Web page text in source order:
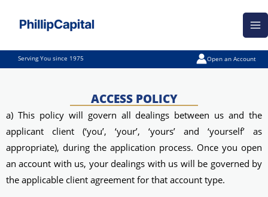
Serving You since 1975 Open an Account
ACCESS POLICY
a) This policy will govern all dealings between us and the
applicant client (‘you’, ‘your’, ‘yours’ and ‘yourself’ as
appropriate), during the application process. Once you open
an account with us, your dealings with us will be governed by
the applicable client agreement for that account type.